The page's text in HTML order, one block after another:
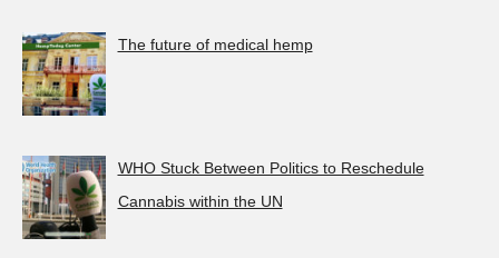
The future of medical hemp
WHO Stuck Between Politics to Reschedule
Cannabis within the UN